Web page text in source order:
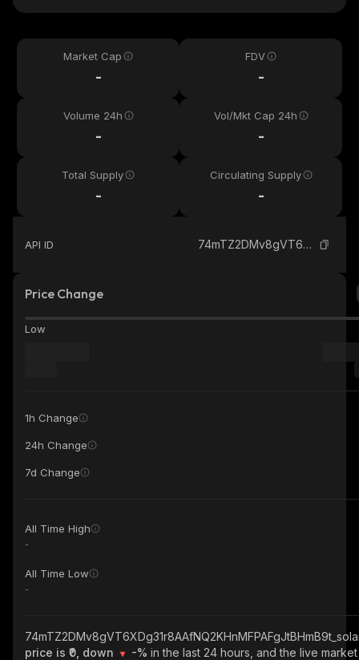
Market Cap
-
FDV
-
Volume 24h
-
Vol/Mkt Cap 24h
-
Total Supply
-
Circulating Supply
-
API ID 74mTZ2DMv8gVT6XDg31r8AAfNQ2KHnMFPAFgJtBHmB9t_solana
Price Change
Low
1h Change
24h Change
7d Change
All Time High
-
All Time Low
-
price is ₹0, down
-% in the last 24 hours, and the live